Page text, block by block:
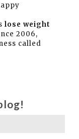
lose weight
2006,
called